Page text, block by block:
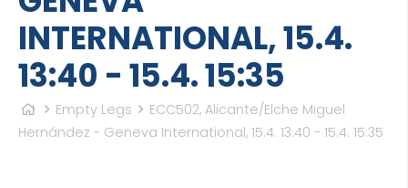
INTERNATIONAL, 15.4.
13:40 - 15.4. 15:35
Empty Legs
ECC502, Alicante/Elche Miguel
Hernández - Geneva International, 15.4. 13:40 - 15.4. 15:35